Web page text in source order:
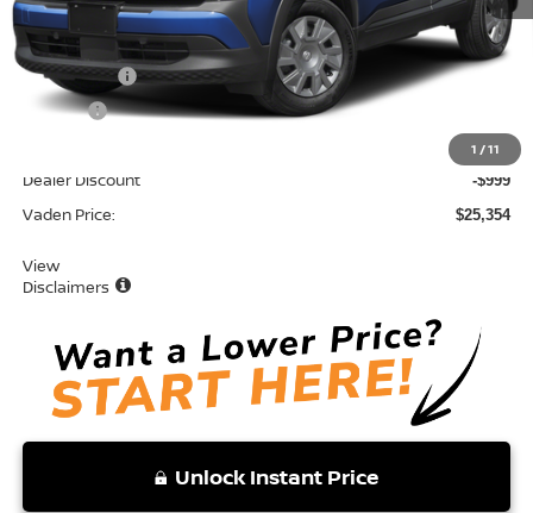
1 /11
MSRP: $24,755
Accessories:
Doc Fee:
$26,353
Dealer Discount -$999
Vaden Price: $25,354
View
Disclaimers
Unlock Instant Price